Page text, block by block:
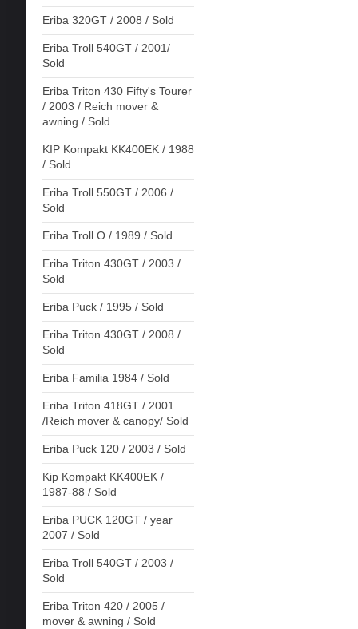
Eriba 320GT / 2008 / Sold
Eriba Troll 540GT / 2001/
Sold
Eriba Triton 430 Fifty's Tourer
/ 2003 / Reich mover &
awning / Sold
KIP Kompakt KK400EK / 1988
/ Sold
Eriba Troll 550GT / 2006 /
Sold
Eriba Troll O / 1989 / Sold
Eriba Triton 430GT / 2003 /
Sold
Eriba Puck / 1995 / Sold
Eriba Triton 430GT / 2008 /
Sold
Eriba Familia 1984 / Sold
Eriba Triton 418GT / 2001
/Reich mover & canopy/ Sold
Eriba Puck 120 / 2003 / Sold
Kip Kompakt KK400EK /
1987-88 / Sold
Eriba PUCK 120GT / year
2007 / Sold
Eriba Troll 540GT / 2003 /
Sold
Eriba Triton 420 / 2005 /
mover & awning / Sold